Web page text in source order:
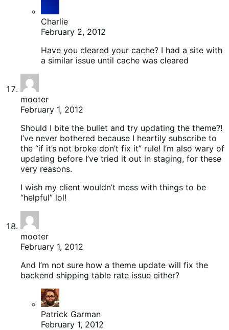
Charlie
February 2, 2012
Have you cleared your cache? I had a site with
a similar issue until cache was cleared
mooter
February 1, 2012
Should I bite the bullet and try updating the theme?!
I’ve never bothered because I heartily subscribe to
the “if it’s not broke don’t fix it” rule! I’m also wary of
updating before I’ve tried it out in staging, for these
very reasons.
I wish my client wouldn’t mess with things to be
“helpful” lol!
mooter
February 1, 2012
And I’m not sure how a theme update will fix the
backend shipping table rate issue either?
Patrick Garman
February 1, 2012